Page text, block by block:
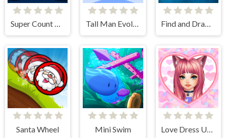
Super Count Masters Tall Man Evolution Find and Draw DOP Hard
Santa Wheel Mini Swim Love Dress Up Games for Girls